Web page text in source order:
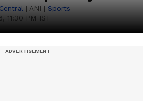
| ANI | Sports
11:30 PM IST